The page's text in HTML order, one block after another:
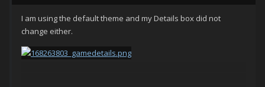
I am using the default theme and my Details box did not
change either.